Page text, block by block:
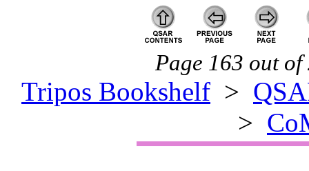
Page 163 out
Tripos Bookshelf >
>